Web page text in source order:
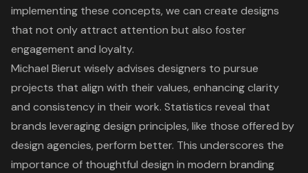
implementing these concepts, we can create designs
that not only attract attention but also foster
engagement and loyalty.
Michael Bierut wisely advises designers to pursue
projects that align with their values, enhancingclarity
and consistencyin their work. Statistics reveal that
brands leveragingdesign principles, like those offered by
design agencies, perform better. This underscores the
importance of thoughtful design in modern branding